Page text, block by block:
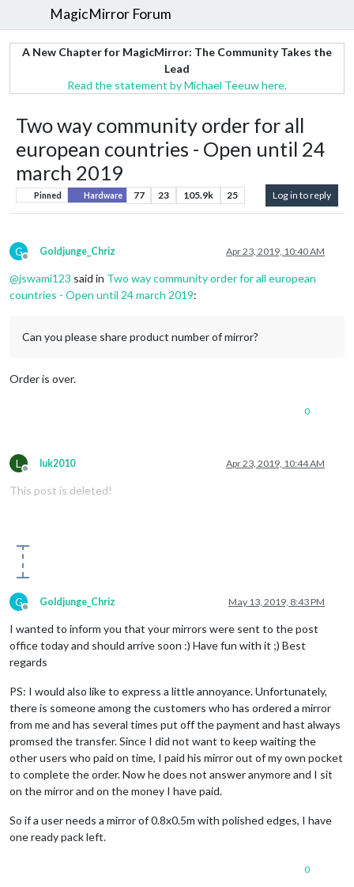
MagicMirror Forum
A New Chapter for MagicMirror: The Community Takes the
Lead
Read the statement by Michael Teeuw here.
Two way community order for all
european countries - Open until 24
march 2019
Pinned Hardware 77 23 105.9k 25 Log in to reply
G
Offline
Goldjunge_Chriz Apr 23, 2019, 10:40 AM
@jswami123 said in Two way community order for all european
countries - Open until 24 march 2019:
Can you please share product number of mirror?
Order is over.
0
L
Offline
luk2010 Apr 23, 2019, 10:44 AM
This post is deleted!
G
Offline
Goldjunge_Chriz May 13, 2019, 8:43 PM
I wanted to inform you that your mirrors were sent to the post
office today and should arrive soon :) Have fun with it ;) Best
regards
PS: I would also like to express a little annoyance. Unfortunately,
there is someone among the customers who has ordered a mirror
from me and has several times put off the payment and hast always
promsed the transfer. Since I did not want to keep waiting the
other users who paid on time, I paid his mirror out of my own pocket
to complete the order. Now he does not answer anymore and I sit
on the mirror and on the money I have paid.
So if a user needs a mirror of 0.8x0.5m with polished edges, I have
one ready pack left.
0